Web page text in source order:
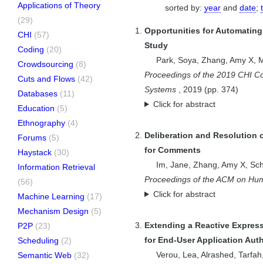
Applications of Theory
(29)
CHI (57)
Coding (20)
Crowdsourcing (8)
Cuts and Flows (42)
Databases (11)
Education (5)
Ethnography (4)
Forums (5)
Haystack (30)
Information Retrieval
(56)
Machine Learning (17)
Mechanism Design (5)
P2P (23)
Scheduling (2)
Semantic Web (32)
sorted by: yearand date;
Opportunities for
Study
Park, Soya Zhang, Amy X
Proceedings of the 2019 CHI
Systems
2019 (pp. 374)
Click for abstract
Deliberation and Resolution
for Comments
Im, Jane Zhang, Amy X
Proceedings of the ACM on
Click for abstract
Extending a Reactive
for End-User Application
Verou, Lea Alrashed, Tarfah